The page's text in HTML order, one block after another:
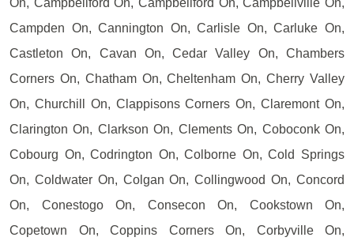
Campden On, Cannington On, Carlisle On, Carluke On,
Castleton On, Cavan On, Cedar Valley On, Chambers
Corners On, Chatham On, Cheltenham On, Cherry Valley
On, Churchill On, Clappisons Corners On, Claremont On,
Clarington On, Clarkson On, Clements On, Coboconk On,
Cobourg On, Codrington On, Colborne On, Cold Springs
On, Coldwater On, Colgan On, Collingwood On, Concord
On, Conestogo On, Consecon On, Cookstown On,
Copetown On, Coppins Corners On, Corbyville On,